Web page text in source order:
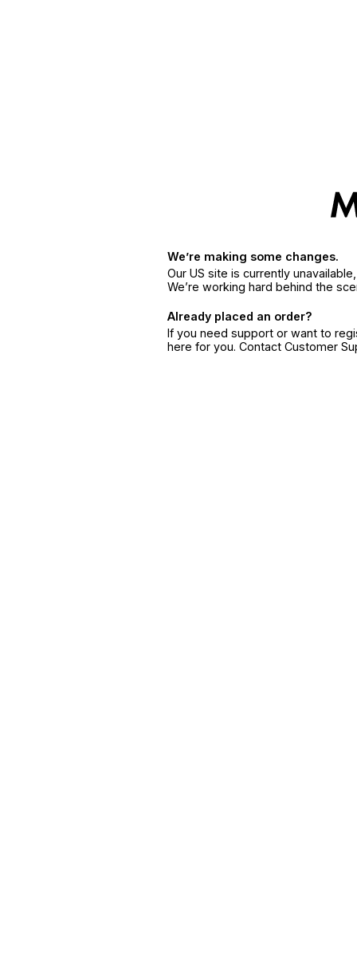
We’re making some changes.
Our US site is currently
We’re working hard behind the
Already placed an order?
If you need support or want to
here for you. Contact Customer